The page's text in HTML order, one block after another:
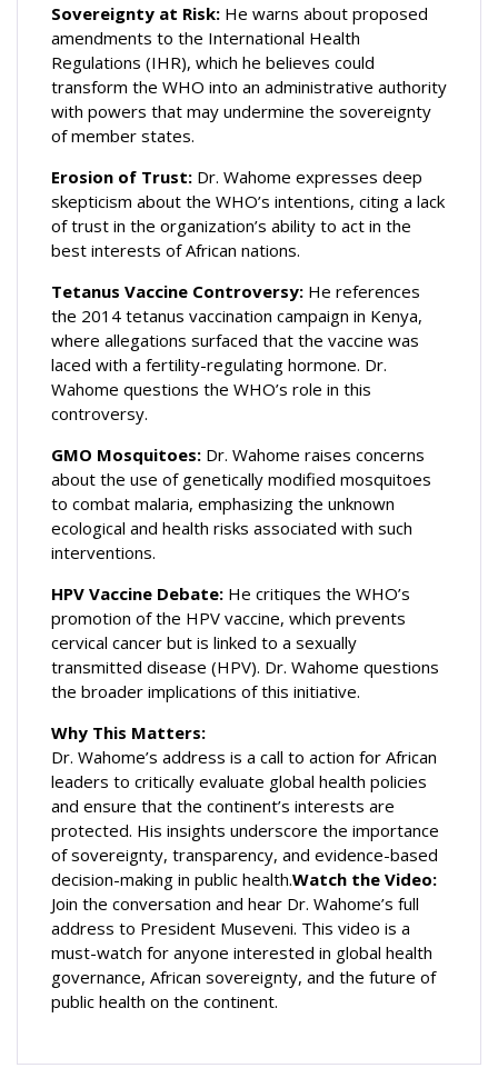
Sovereignty at Risk: He warns about proposed
amendments to the International Health
Regulations (IHR), which he believes could
transform the WHO into an administrative authority
with powers that may undermine the sovereignty
of member states.
Erosion of Trust: Dr. Wahome expresses deep
skepticism about the WHO’s intentions, citing a lack
of trust in the organization’s ability to act in the
best interests of African nations.
Tetanus Vaccine Controversy: He references
the 2014 tetanus vaccination campaign in Kenya,
where allegations surfaced that the vaccine was
laced with a fertility-regulating hormone. Dr.
Wahome questions the WHO’s role in this
controversy.
GMO Mosquitoes: Dr. Wahome raises concerns
about the use of genetically modified mosquitoes
to combat malaria, emphasizing the unknown
ecological and health risks associated with such
interventions.
HPV Vaccine Debate: He critiques the WHO’s
promotion of the HPV vaccine, which prevents
cervical cancer but is linked to a sexually
transmitted disease (HPV). Dr. Wahome questions
the broader implications of this initiative.
Why This Matters:
Dr. Wahome’s address is a call to action for African
leaders to critically evaluate global health policies
and ensure that the continent’s interests are
protected. His insights underscore the importance
of sovereignty, transparency, and evidence-based
decision-making in public health.Watch the Video:
Join the conversation and hear Dr. Wahome’s full
address to President Museveni. This video is a
must-watch for anyone interested in global health
governance, African sovereignty, and the future of
public health on the continent.